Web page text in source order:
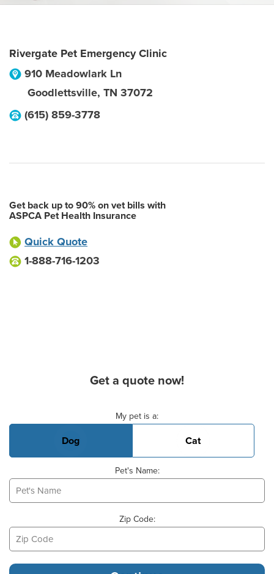
Rivergate Pet Emergency Clinic
910 Meadowlark Ln
Goodlettsville, TN 37072
(615) 859-3778
Get back up to 90% on vet bills with
ASPCA Pet Health Insurance
Quick Quote
1-888-716-1203
Get a quote now!
My pet is a:
Dog Cat
Pet's Name:
Zip Code: